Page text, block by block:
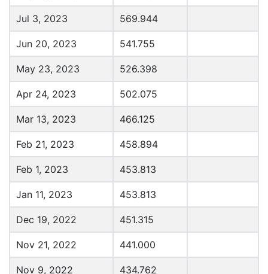
Jul 3, 2023 569.944
Jun 20, 2023 541.755
May 23, 2023 526.398
Apr 24, 2023 502.075
Mar 13, 2023 466.125
Feb 21, 2023 458.894
Feb 1, 2023 453.813
Jan 11, 2023 453.813
Dec 19, 2022 451.315
Nov 21, 2022 441.000
Nov 9, 2022 434.762